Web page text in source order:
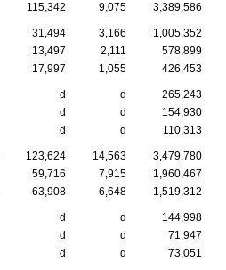
115,342 9,075 3,389,586
31,494 3,166
1,005,352
13,497 2,111
578,899
17,997 1,055 426,453
d d
265,243
d d
154,930
d d 110,313
123,624 14,563
3,479,780
59,716 7,915
1,960,467
63,908 6,648 1,519,312
d d
144,998
d d
71,947
d d 73,051